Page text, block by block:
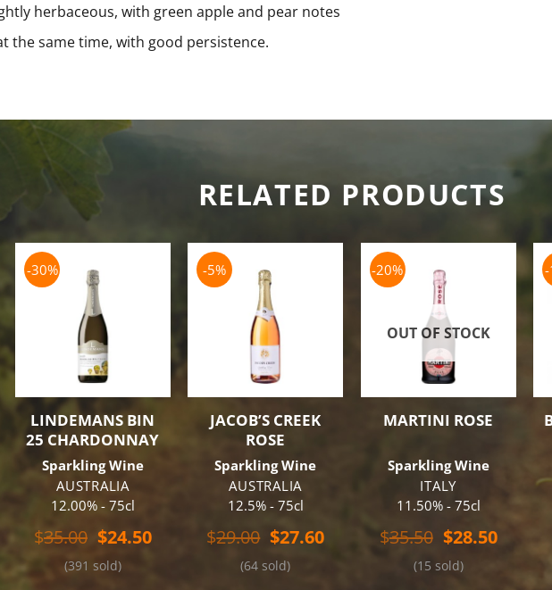
herbaceous, with green apple and pear notes
the same time, with good persistence.
RELATED PRODUCTS
-30%
LINDEMANS BIN
25 CHARDONNAY
Sparkling Wine
AUSTRALIA
12.00% - 75cl
$35.00 Original
was:
$24.50Current
(391 sold)
-5%
JACOB’S CREEK
ROSE
Sparkling Wine
AUSTRALIA
12.5% - 75cl
$29.00 Original
was:
$27.60Current
(64 sold)
-20%
OUT OF STOCK
MARTINI ROSE
Sparkling Wine
ITALY
11.50% - 75cl
$35.50 Original
was:
$28.50
price
(15 sold)